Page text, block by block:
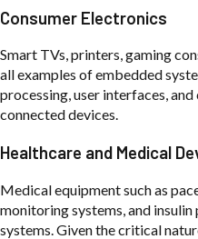
Consumer Electronics
Smart TVs, printers, gaming
all examples of embedded
processing, user interfaces,
connected devices.
Healthcare and Medical
Medical equipment such as
monitoring systems, and
systems. Given the critical